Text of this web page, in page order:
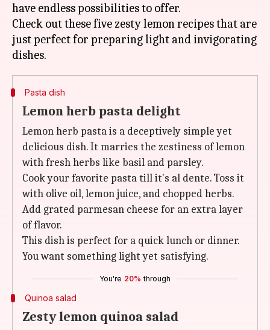
have endless possibilities to offer.
Check out these five zesty lemon recipes that are
just perfect for preparing light and invigorating
Pasta dish
Lemon herb pasta delight
Lemon herb pasta is a deceptively simple yet
delicious dish. It marries the zestiness of lemon
with fresh herbs like basil and parsley.
Cook your favorite pasta till it's al dente. Toss it
with olive oil, lemon juice, and chopped herbs.
Add grated parmesan cheese for an extra layer
of flavor.
This dish is perfect for a quick lunch or dinner.
You want something light yet satisfying.
You're 20% through
Quinoa salad
Zesty lemon quinoa salad